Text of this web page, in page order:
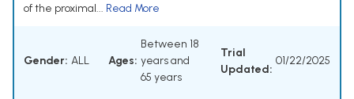
of the proximal... Read More
Gender: ALL Ages:
Between 18
years and
65 years
Trial
Updated:
01/22/2025